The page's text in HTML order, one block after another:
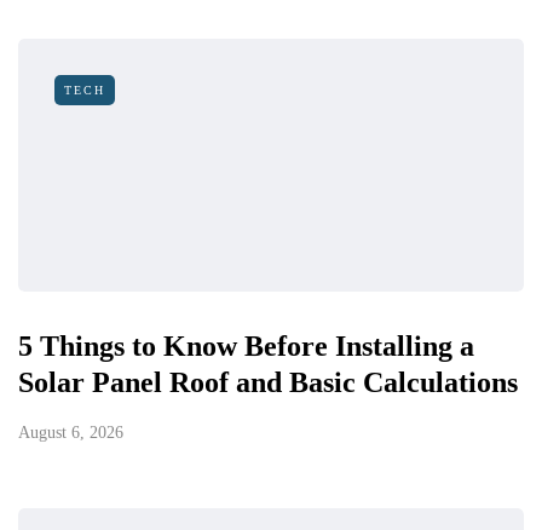
TECH
5 Things to Know Before Installing a
Solar Panel Roof and Basic Calculations
August 6, 2026